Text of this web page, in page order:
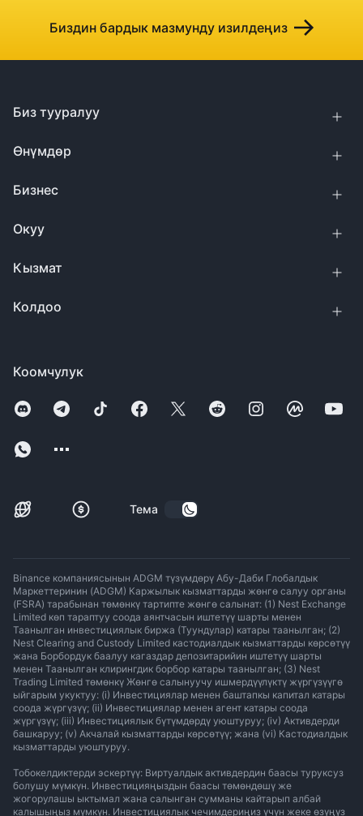
Биздин бардык мазмунду изилдеңиз
Коомчулук
Тема
Биз тууралуу
Өнүмдөр
Бизнес
Окуу
Кызмат
Колдоо
Binance компаниясынын ADGM түзүмдөрү Абу-Даби Глобалдык
Маркеттеринин (ADGM) Каржылык кызматтарды жөнгө салуу органы
(FSRA) тарабынан төмөнкү тартипте жөнгө салынат: (1) Nest Exchange
Limited көп тараптуу соода аянтчасын иштетүү шарты менен
Таанылган инвестициялык биржа (Туундулар) катары таанылган; (2)
Nest Clearing and Custody Limited кастодиалдык кызматтарды көрсөтүү
жана Борбордук баалуу кагаздар депозитарийин иштетүү шарты
менен Таанылган клирингдик борбор катары таанылган; (3) Nest
Trading Limited төмөнкү Жөнгө салынуучу ишмердүүлүктү жүргүзүүгө
ыйгарым укуктуу: (i) Инвестициялар менен баштапкы капитал катары
соода жүргүзүү; (ii) Инвестициялар менен агент катары соода
жүргүзүү; (iii) Инвестициялык бүтүмдөрдү уюштуруу; (iv) Активдерди
башкаруу; (v) Акчалай кызматтарды көрсөтүү; жана (vi) Кастодиалдык
кызматтарды уюштуруу.
Тобокелдиктерди эскертүү: Виртуалдык активдердин баасы туруксуз
болушу мүмкүн. Инвестицияңыздын баасы төмөндөшү же
жогорулашы ыктымал жана салынган сумманы кайтарып албай
калышыңыз мүмкүн. Инвестициялык чечимдериңиз үчүн жеке өзүңүз